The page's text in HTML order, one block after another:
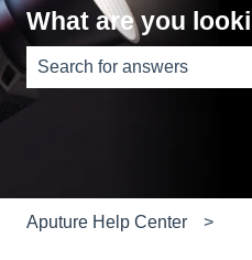
What are you
There are no suggestions
Aputure Help Center